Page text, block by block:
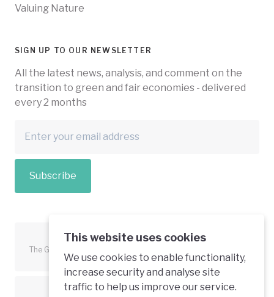
This website uses cookies
We use cookies to enable functionality,
increase security and analyse site
traffic to help us improve our service.
Valuing Nature
SIGN UP TO OUR NEWSLETTER
All the latest news, analysis, and comment on the
transition to green and fair economies - delivered
every 2 months
Subscribe
The Green Economy Coalition is funded in part by the European
Union.